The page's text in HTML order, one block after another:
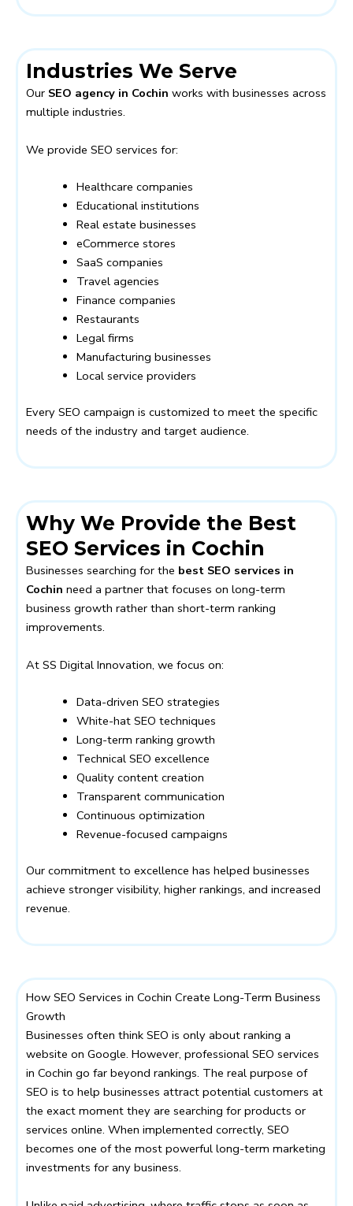
Industries We Serve
Our SEO agency in Cochin works with businesses across
multiple industries.
We provide SEO services for:
Healthcare companies
Educational institutions
Real estate businesses
eCommerce stores
SaaS companies
Travel agencies
Finance companies
Restaurants
Legal firms
Manufacturing businesses
Local service providers
Every SEO campaign is customized to meet the specific
needs of the industry and target audience.
Why We Provide the Best
SEO Services in Cochin
Businesses searching for the best SEO services in
Cochin need a partner that focuses on long-term
business growth rather than short-term ranking
improvements.
At SS Digital Innovation, we focus on:
Data-driven SEO strategies
White-hat SEO techniques
Long-term ranking growth
Technical SEO excellence
Quality content creation
Transparent communication
Continuous optimization
Revenue-focused campaigns
Our commitment to excellence has helped businesses
achieve stronger visibility, higher rankings, and increased
revenue.
How SEO Services in Cochin Create Long-Term Business
Growth
Businesses often think SEO is only about ranking a
website on Google. However, professional SEO services
in Cochin go far beyond rankings. The real purpose of
SEO is to help businesses attract potential customers at
the exact moment they are searching for products or
services online. When implemented correctly, SEO
becomes one of the most powerful long-term marketing
investments for any business.